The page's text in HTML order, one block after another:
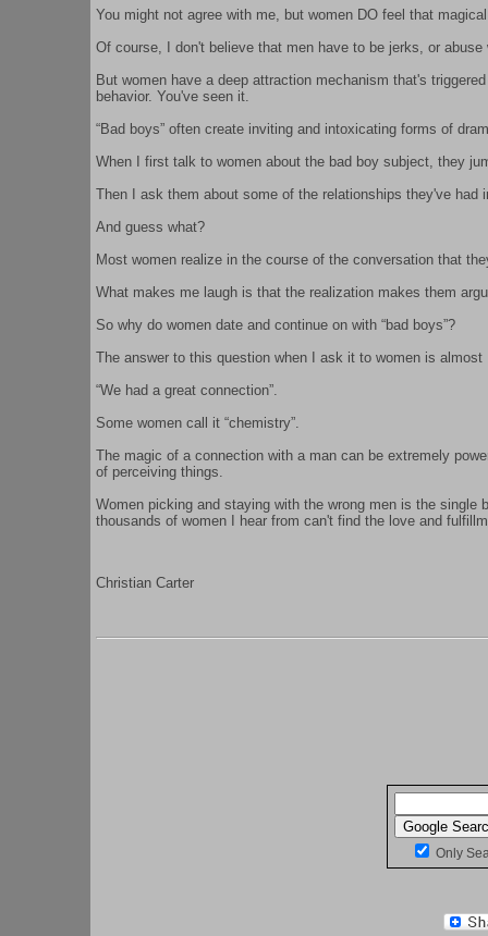
You might not agree with me, but women DO feel that
Of course, I don't believe that men have to be jerks, or
But women have a deep attraction mechanism that's
behavior. You've seen it.
“Bad boys” often create inviting and intoxicating forms of
When I first talk to women about the bad boy subject, they
Then I ask them about some of the relationships they've had
And guess what?
Most women realize in the course of the conversation that
What makes me laugh is that the realization makes them
So why do women date and continue on with “bad boys”?
The answer to this question when I ask it to women is almost
“We had a great connection”.
Some women call it “chemistry”.
The magic of a connection with a man can be extremely
of perceiving things.
Women picking and staying with the wrong men is the
thousands of women I hear from can't find the love and
Christian Carter
Only